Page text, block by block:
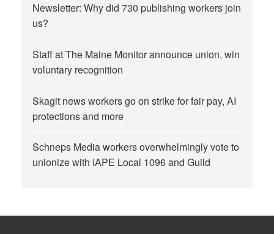
Newsletter: Why did 730 publishing workers join
us?
Staff at The Maine Monitor announce union, win
voluntary recognition
Skagit news workers go on strike for fair pay, AI
protections and more
Schneps Media workers overwhelmingly vote to
unionize with IAPE Local 1096 and Guild